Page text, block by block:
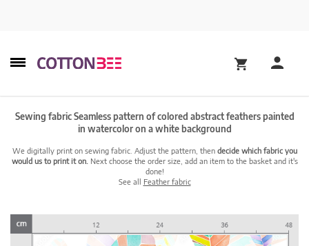
Sewing fabric Seamless pattern of colored abstract feathers painted
in watercolor on a white background
We digitally print on sewing fabric. Adjust the pattern, then decide which fabric you
would us to print it on. Next choose the order size, add an item to the basket and it's
done!
See all Feather fabric